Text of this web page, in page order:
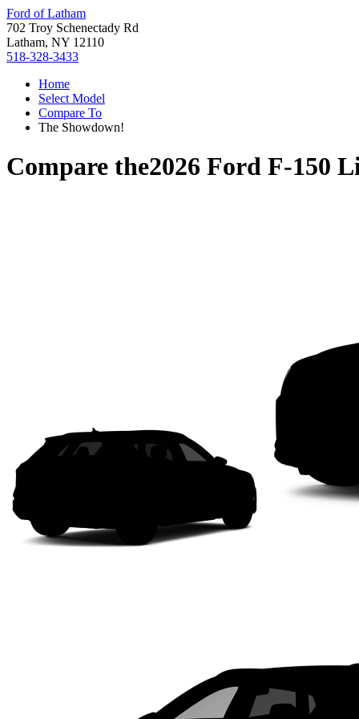
Ford of Latham
702 Troy Schenectady Rd
Latham, NY 12110
518-328-3433
Home
Select Model
Compare To
The Showdown!
Compare the2026 Ford F-150